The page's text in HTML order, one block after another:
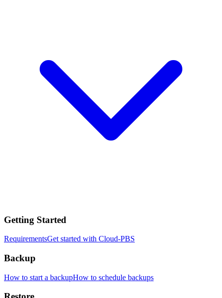
Getting Started
RequirementsGet started with Cloud-PBS
Backup
How to start a backupHow to schedule backups